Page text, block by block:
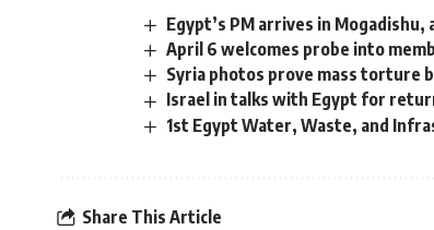
Egypt’s PM arrives in
April 6 welcomes probe into
Syria photos prove mass torture
Israel in talks with Egypt for
1st Egypt Water, Waste, and
Share This Article